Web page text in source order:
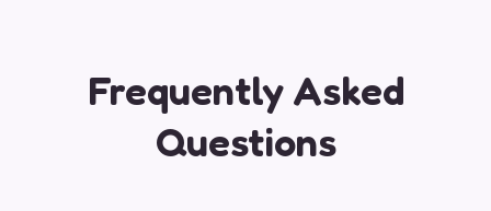
Frequently Asked
Questions